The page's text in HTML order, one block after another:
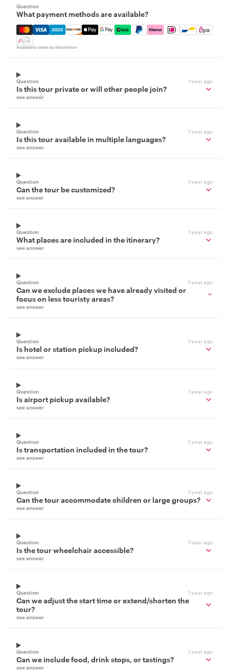
Question
What payment methods are available?
Mastercard, Visa, Amex, Discover, Apple Pay, Google
Availability varies by destination
Question 1 year ago
Is this tour private or will other people join?
see answer
Question 1 year ago
Is this tour available in multiple languages?
see answer
Question 1 year ago
Can the tour be customized?
see answer
Question 1 year ago
What places are included in the itinerary?
see answer
Question 1 year ago
Can we exclude places we have already visited or
focus on less touristy areas?
see answer
Question 1 year ago
Is hotel or station pickup included?
see answer
Question 1 year ago
Is airport pickup available?
see answer
Question 1 year ago
Is transportation included in the tour?
see answer
Question 1 year ago
Can the tour accommodate children or large groups?
see answer
Question 1 year ago
Is the tour wheelchair accessible?
see answer
Question 1 year ago
Can we adjust the start time or extend/shorten the
tour?
see answer
Question 1 year ago
Can we include food, drink stops, or tastings?
see answer